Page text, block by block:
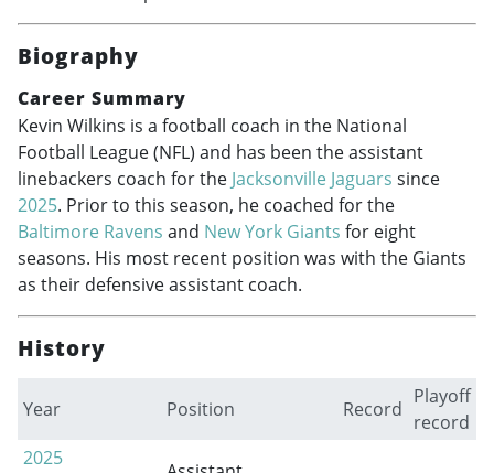
Biography
Career Summary
Kevin Wilkins is a football coach in the National
Football League (NFL) and has been the assistant
linebackers coach for the Jacksonville Jaguars since
2025. Prior to this season, he coached for the
Baltimore Ravens and New York Giants for eight
seasons. His most recent position was with the Giants
as their defensive assistant coach.
History
Year Position Record
Playoff
record
2025